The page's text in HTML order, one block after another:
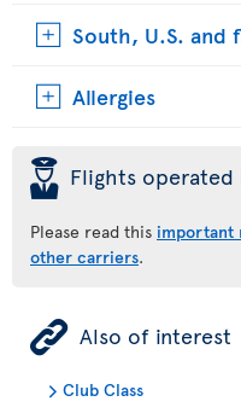
South, U.S. and
Allergies
þ Flights
Please read this important
other carriers.
ÿ Also of interest
Club Class